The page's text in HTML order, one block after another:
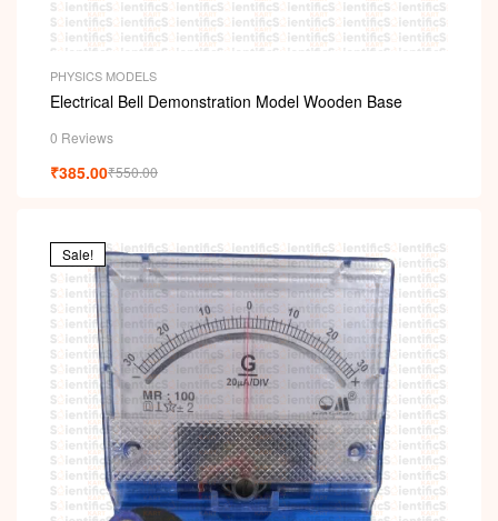
PHYSICS MODELS
Electrical Bell Demonstration Model Wooden Base
0 Reviews
₹550.00
₹385.00
Sale!